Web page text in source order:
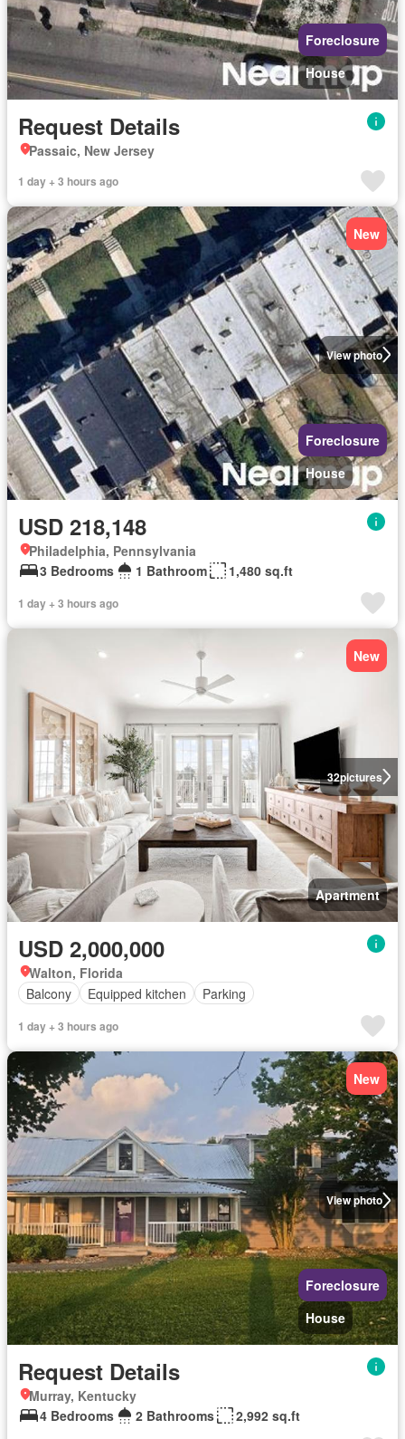
Foreclosure
House
Request Details
Passaic, New Jersey
1 day + 3 hours ago
View photo
New
Foreclosure
House
USD 218,148
Philadelphia, Pennsylvania
3 Bedrooms
1 Bathroom 1,480 sq.ft
1 day + 3 hours ago
32pictures
New
Apartment
USD 2,000,000
Walton, Florida
Balcony
Equipped kitchen Parking
1 day + 3 hours ago
View photo
New
Foreclosure
House
Request Details
Murray, Kentucky
4 Bedrooms
2 Bathrooms 2,992 sq.ft